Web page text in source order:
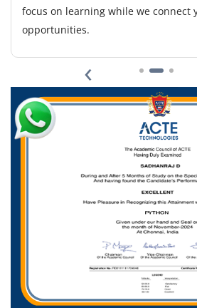
focus on learning while we connect
opportunities.
‹